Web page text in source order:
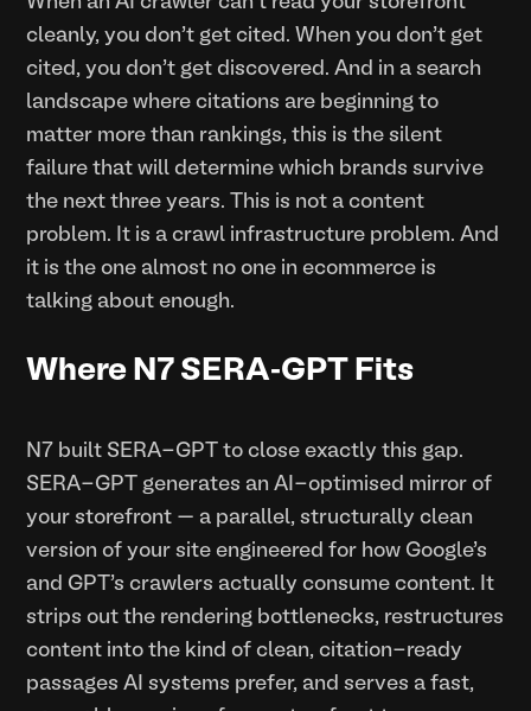
cleanly, you don't get cited. When you don't get
cited, you don't get discovered. And in a search
landscape where citations are beginning to
matter more than rankings, this is the silent
failure that will determine which brands survive
the next three years. This is not a content
problem. It is a crawl infrastructure problem. And
it is the one almost no one in ecommerce is
talking about enough.
Where N7 SERA-GPT Fits
N7 built SERA-GPT to close exactly this gap.
SERA-GPT generates an AI-optimised mirror of
your storefront — a parallel, structurally clean
version of your site engineered for how Google's
and GPT's crawlers actually consume content. It
strips out the rendering bottlenecks, restructures
content into the kind of clean, citation-ready
passages AI systems prefer, and serves a fast,